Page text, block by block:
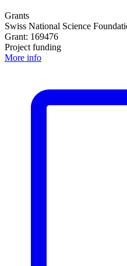
Grants
Swiss National Science
Grant: 169476
Project funding
More info